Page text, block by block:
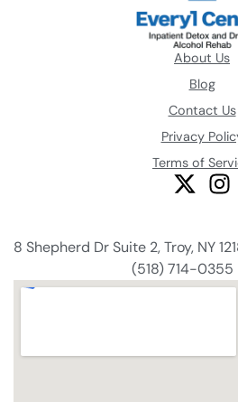
About Us
Blog
Contact Us
Privacy
Terms of
8 Shepherd Dr Suite 2, Troy, NY
(518) 714-0355